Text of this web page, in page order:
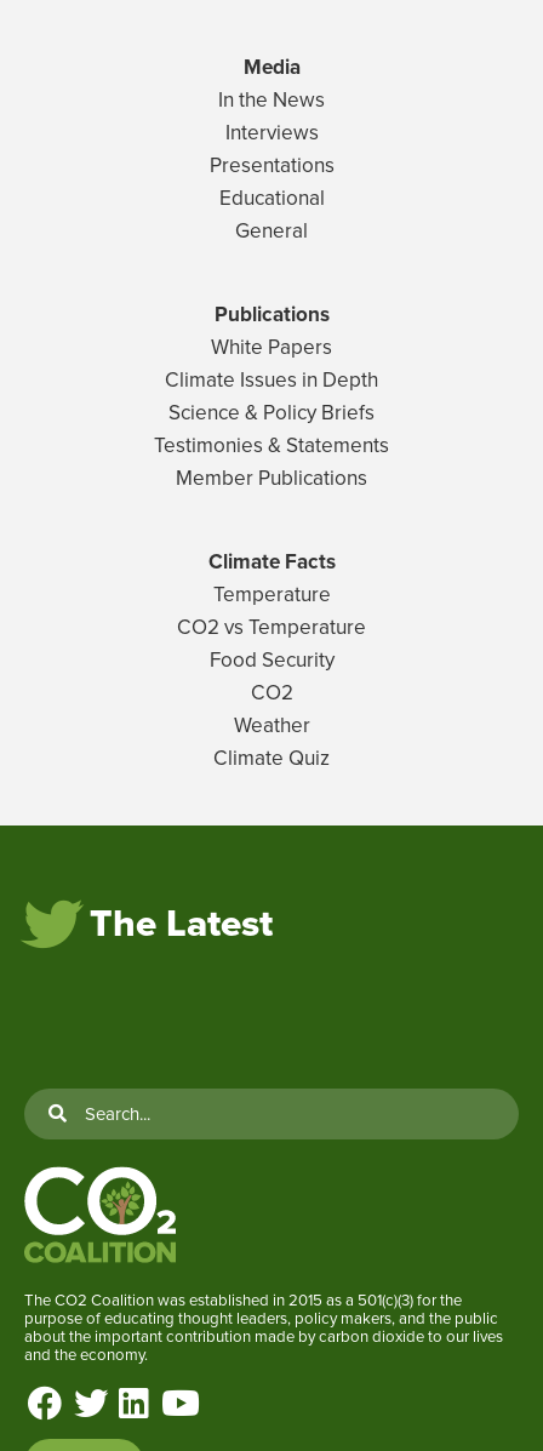
Media
In the News
Interviews
Presentations
Educational
General
Publications
White Papers
Climate Issues in Depth
Science & Policy Briefs
Testimonies & Statements
Member Publications
Climate Facts
Temperature
CO2 vs Temperature
Food Security
CO2
Weather
Climate Quiz
The Latest
The CO2 Coalition was established in 2015 as a 501(c)(3) for the
purpose of educating thought leaders, policy makers, and the public
about the important contribution made by carbon dioxide to our lives
and the economy.